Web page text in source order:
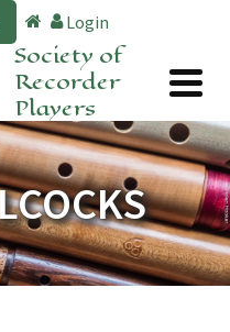
Login
Society of
Recorder
Players